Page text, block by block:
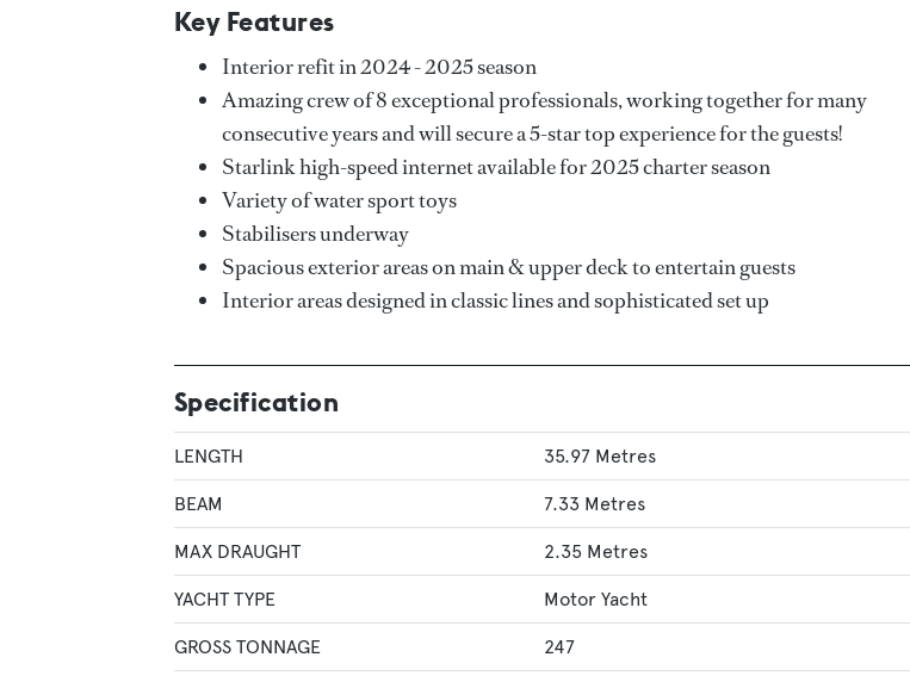
Key Features
Interior refit in 2024 - 2025 season
Amazing crew of 8 exceptional professionals, working together for many
consecutive years and will secure a 5-star top experience for the guests!
Starlink high-speed internet available for 2025 charter season
Variety of water sport toys
Stabilisers underway
Spacious exterior areas on main & upper deck to entertain guests
Interior areas designed in classic lines and sophisticated set up
Specification
LENGTH 35.97 Metres
BEAM 7.33 Metres
MAX DRAUGHT 2.35 Metres
YACHT TYPE Motor Yacht
GROSS TONNAGE 247